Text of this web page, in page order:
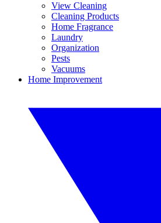
View Cleaning
Cleaning Products
Home Fragrance
Laundry
Organization
Pests
Vacuums
Home Improvement